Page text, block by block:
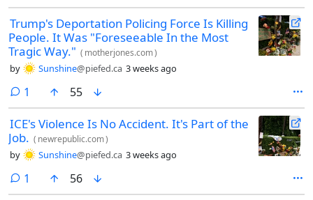
Trump's Deportation Policing Force Is Killing
People. It Was "Foreseeable In the Most
Tragic Way." ( motherjones.com)
by Sunshine@piefed.ca 3 weeks ago
1 comment
55
ICE's Violence Is No Accident. It's Part of the
Job. ( newrepublic.com)
by Sunshine@piefed.ca 3 weeks ago
1 comment
56